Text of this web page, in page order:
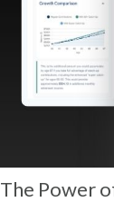
The Power